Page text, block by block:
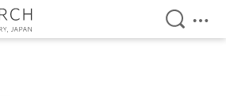
Open